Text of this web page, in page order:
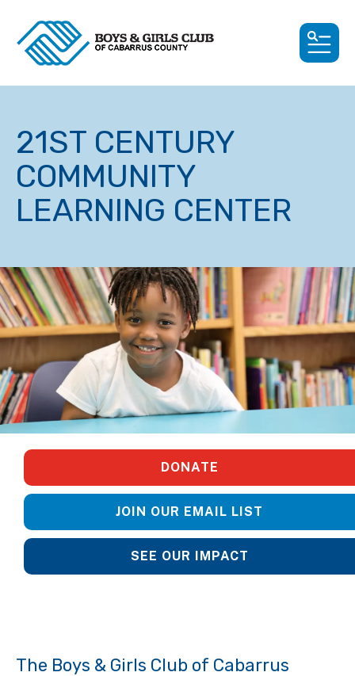
21ST CENTURY
COMMUNITY
LEARNING CENTER
DONATE
JOIN OUR EMAIL LIST
SEE OUR IMPACT
The Boys & Girls Club of Cabarrus